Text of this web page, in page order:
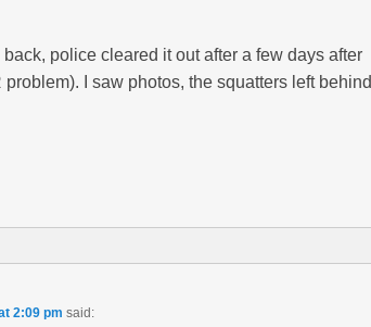
police cleared it out after a few days after
I saw photos, the squatters left behind
2:09 pm said: